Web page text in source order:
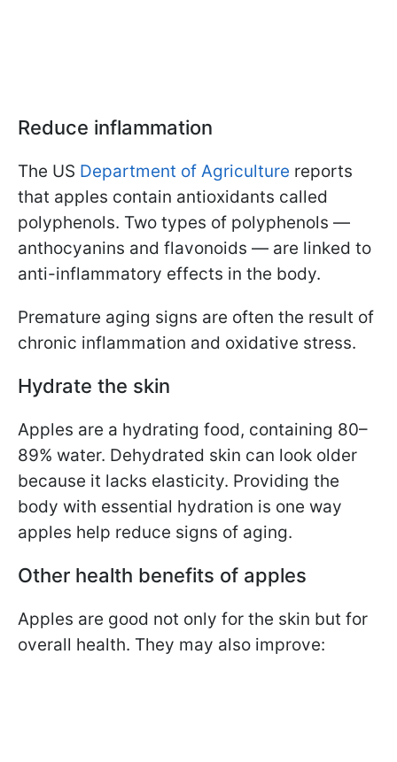
Reduce inflammation
The US Department of Agriculture reports
that apples contain antioxidants called
polyphenols. Two types of polyphenols —
anthocyanins and flavonoids — are linked to
anti-inflammatory effects in the body.
Premature aging signs are often the result of
chronic inflammation and oxidative stress.
Hydrate the skin
Apples are a hydrating food, containing 80–
89% water. Dehydrated skin can look older
because it lacks elasticity. Providing the
body with essential hydration is one way
apples help reduce signs of aging.
Other health benefits of apples
Apples are good not only for the skin but for
overall health. They may also improve: